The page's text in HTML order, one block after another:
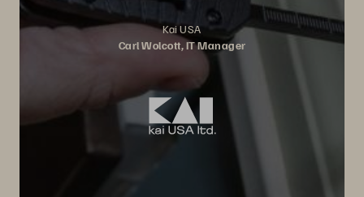
Kai USA
Carl Wolcott, IT Manager